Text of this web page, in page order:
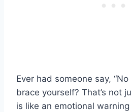
Ever had someone say,
brace yourself? That’s not
is like an emotional